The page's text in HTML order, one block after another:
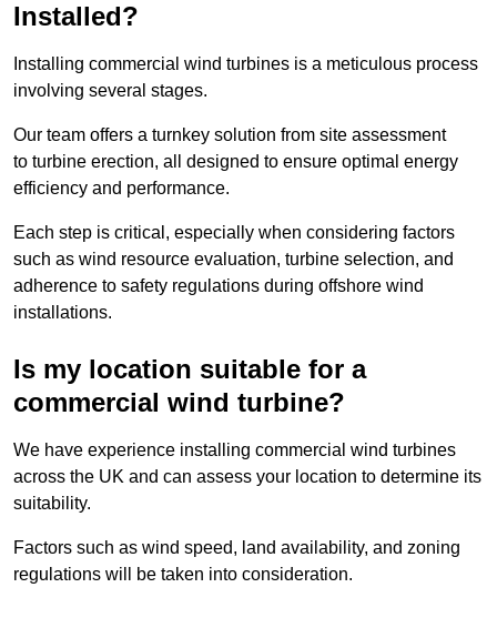
Installed?
Installing commercial wind turbines is a meticulous process
involving several stages.
Our team offers a turnkey solution from site assessment
to turbine erection, all designed to ensure optimal energy
efficiency and performance.
Each step is critical, especially when considering factors
such as wind resource evaluation, turbine selection, and
adherence to safety regulations during offshore wind
installations.
Is my location suitable for a
commercial wind turbine?
We have experience installing commercial wind turbines
across the UK and can assess your location to determine its
suitability.
Factors such as wind speed, land availability, and zoning
regulations will be taken into consideration.